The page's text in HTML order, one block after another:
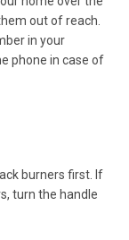
out of reach.
in your
phone in case of
burners first. If
turn the handle